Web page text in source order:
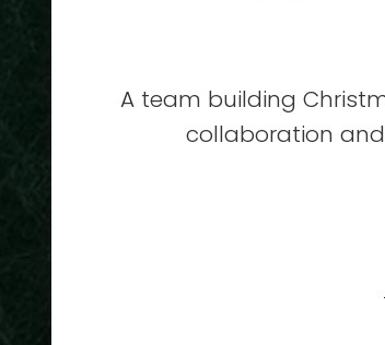
A team building
collaboration